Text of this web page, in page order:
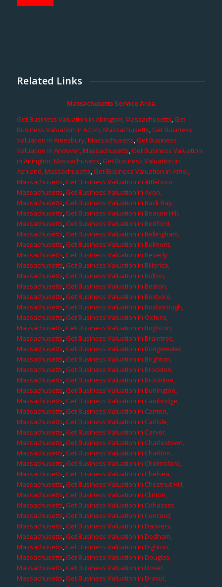
Related Links
Massachusetts Service Area
Get Business Valuation in Abington, Massachusetts,Get
Business Valuation in Acton, Massachusetts,Get Business
Valuation in Amesbury, Massachusetts,Get Business
Valuation in Andover, Massachusetts,Get Business Valuation
in Arlington, Massachusetts,Get Business Valuation in
Ashland, Massachusetts,Get Business Valuation in Athol,
Massachusetts,Get Business Valuation in Attleboro,
Massachusetts,Get Business Valuation in Avon,
Massachusetts,Get Business Valuation in Back Bay,
Massachusetts,Get Business Valuation in Beacon Hill,
Massachusetts,Get Business Valuation in Bedford,
Massachusetts,Get Business Valuation in Bellingham,
Massachusetts,Get Business Valuation in Belmont,
Massachusetts,Get Business Valuation in Beverly,
Massachusetts,Get Business Valuation in Billerica,
Massachusetts,Get Business Valuation in Bolton,
Massachusetts,Get Business Valuation in Boston,
Massachusetts,Get Business Valuation in Boxboro,
Massachusetts,Get Business Valuation in Boxborough,
Massachusetts,Get Business Valuation in Oxford,
Massachusetts,Get Business Valuation in Boylston,
Massachusetts,Get Business Valuation in Braintree,
Massachusetts,Get Business Valuation in Bridgewater,
Massachusetts,Get Business Valuation in Brighton,
Massachusetts,Get Business Valuation in Brockton,
Massachusetts,Get Business Valuation in Brookline,
Massachusetts,Get Business Valuation in Burlington,
Massachusetts,Get Business Valuation in Cambridge,
Massachusetts,Get Business Valuation in Canton,
Massachusetts,Get Business Valuation in Carlisle,
Massachusetts,Get Business Valuation in Carver,
Massachusetts,Get Business Valuation in Charlestown,
Massachusetts,Get Business Valuation in Charlton,
Massachusetts,Get Business Valuation in Chelmsford,
Massachusetts,Get Business Valuation in Chelsea,
Massachusetts,Get Business Valuation in Chestnut Hill,
Massachusetts,Get Business Valuation in Clinton,
Massachusetts,Get Business Valuation in Cohasset,
Massachusetts,Get Business Valuation in Concord,
Massachusetts,Get Business Valuation in Danvers,
Massachusetts,Get Business Valuation in Dedham,
Massachusetts,Get Business Valuation in Dighton,
Massachusetts,Get Business Valuation in Douglas,
Massachusetts,Get Business Valuation in Dover,
Massachusetts,Get Business Valuation in Dracut,